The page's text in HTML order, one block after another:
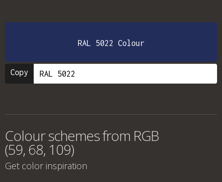
RAL 5022 Colour
Copy
Colour schemes from RGB
(59, 68, 109)
Get color inspiration